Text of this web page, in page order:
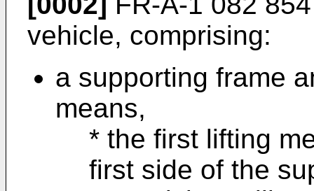
vehicle, comprising:
a supporting frame
means,
* the first lifting
first side of the